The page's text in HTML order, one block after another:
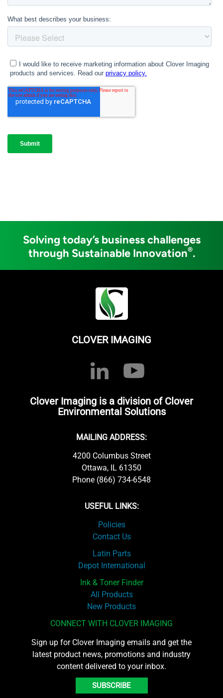
Solving today’s business challenges
through Sustainable Innovation®.
CLOVER IMAGING
Clover Imaging is a division of Clover
Environmental Solutions
MAILING ADDRESS:
4200 Columbus Street
Ottawa, IL 61350
Phone (866) 734-6548
USEFUL LINKS:
Policies
Contact Us
Latin Parts
Depot International
Ink & Toner Finder
All Products
New Products
CONNECT WITH CLOVER IMAGING
Sign up for Clover Imaging emails and get the
latest product news, promotions and industry
content delivered to your inbox.
SUBSCRIBE